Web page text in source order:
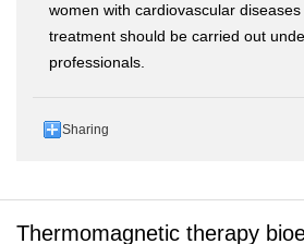
women with cardiovascular
treatment should be carried out
professionals.
Sharing
Thermomagnetic therapy